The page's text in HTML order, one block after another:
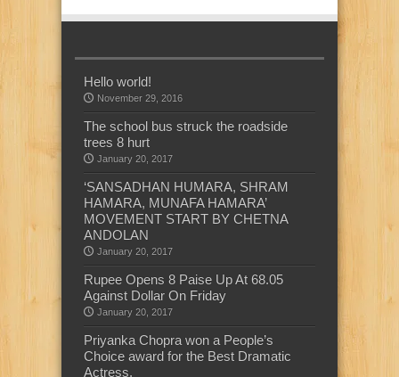
Hello world!
November 29, 2016
The school bus struck the roadside
trees 8 hurt
January 20, 2017
‘SANSADHAN HUMARA, SHRAM
HAMARA, MUNAFA HAMARA’
MOVEMENT START BY CHETNA
ANDOLAN
January 20, 2017
Rupee Opens 8 Paise Up At 68.05
Against Dollar On Friday
January 20, 2017
Priyanka Chopra won a People’s
Choice award for the Best Dramatic
Actress.